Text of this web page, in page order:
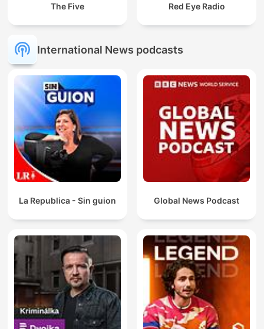
The Five Red Eye Radio
International News podcasts
La Republica - Sin guion Global News Podcast